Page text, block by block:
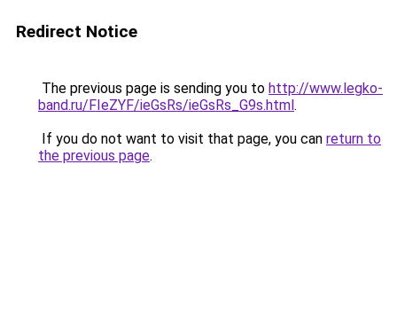
Redirect Notice
The previous page is sending you to http://www.legko-
band.ru/FIeZYF/ieGsRs/ieGsRs_G9s.html.
If you do not want to visit that page, you can return to
the previous page.